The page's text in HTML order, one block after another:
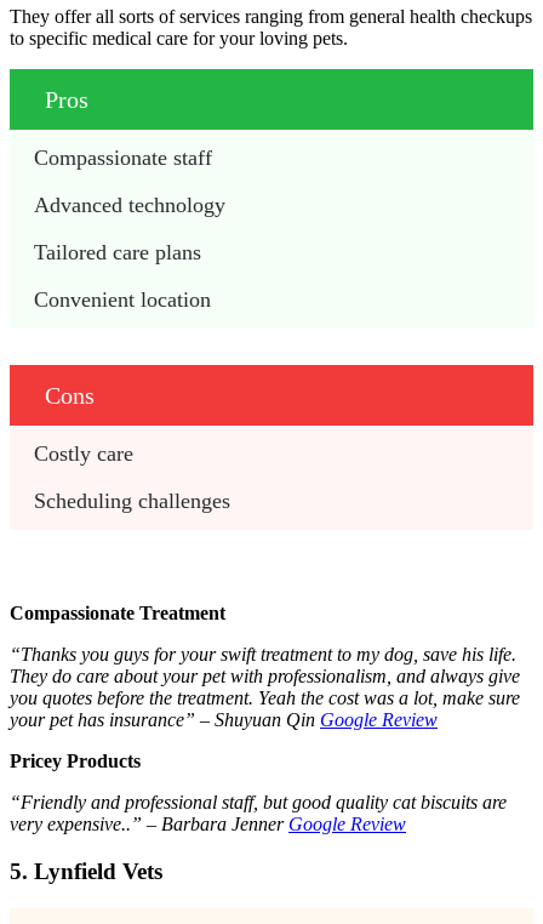
They offer all sorts of services ranging from general health checkups
to specific medical care for your loving pets.
Pros
Compassionate staff
Advanced technology
Tailored care plans
Convenient location
Cons
Costly care
Scheduling challenges
Compassionate Treatment
“Thanks you guys for your swift treatment to my dog, save his life.
They do care about your pet with professionalism, and always give
you quotes before the treatment. Yeah the cost was a lot, make sure
your pet has insurance” – Shuyuan Qin Google Review
Pricey Products
“Friendly and professional staff, but good quality cat biscuits are
very expensive..” – Barbara Jenner Google Review
5. Lynfield Vets